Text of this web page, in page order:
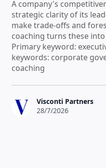
A company's
strategic clarity of its
make trade-offs and
coaching turns these
Primary keyword:
keywords: corporate
coaching
Visconti Partners
28/7/2026